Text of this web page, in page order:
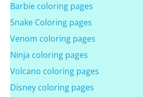
Barbie coloring pages
Snake Coloring pages
Venom coloring pages
Ninja coloring pages
Volcano coloring pages
Disney coloring pages